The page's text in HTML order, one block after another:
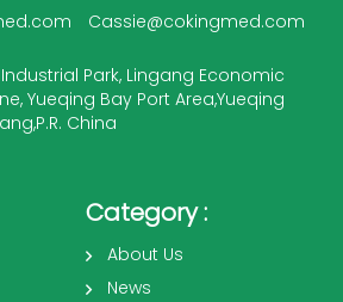
Cassie@cokingmed.com
Industrial Park, Lingang Economic
Yueqing Bay Port Area,Yueqing
China
Category :
About Us
News